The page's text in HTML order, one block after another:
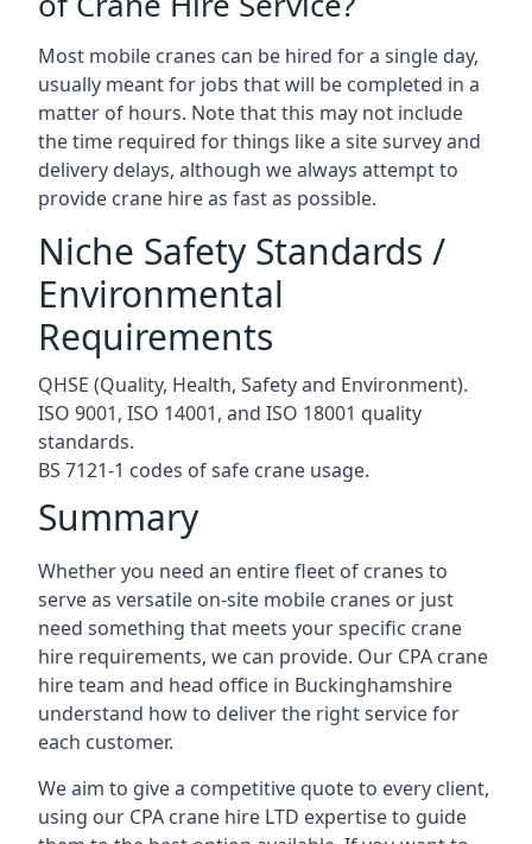
Most mobile cranes can be hired for a single day,
usually meant for jobs that will be completed in a
matter of hours. Note that this may not include
the time required for things like a site survey and
delivery delays, although we always attempt to
provide crane hire as fast as possible.
Niche Safety Standards /
Environmental
Requirements
QHSE (Quality, Health, Safety and Environment).
ISO 9001, ISO 14001, and ISO 18001 quality
standards.
BS 7121-1 codes of safe crane usage.
Summary
Whether you need an entire fleet of cranes to
serve as versatile on-site mobile cranes or just
need something that meets your specific crane
hire requirements, we can provide. Our CPA crane
hire team and head office in Buckinghamshire
understand how to deliver the right service for
each customer.
We aim to give a competitive quote to every client,
using our CPA crane hire LTD expertise to guide